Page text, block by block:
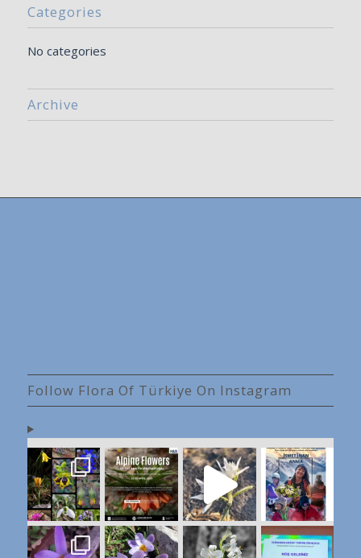
Categories
No categories
Archive
Follow Flora Of Türkiye On Instagram